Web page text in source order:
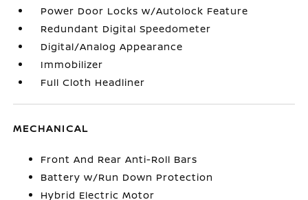
Power Door Locks w/Autolock Feature
Redundant Digital Speedometer
Digital/Analog Appearance
Immobilizer
Full Cloth Headliner
MECHANICAL
Front And Rear Anti-Roll Bars
Battery w/Run Down Protection
Hybrid Electric Motor